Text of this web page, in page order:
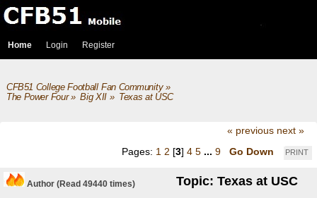
Home Login Register
CFB51 College Football Fan Community»
The Power Four» Big XII » Texas at USC
« previous next »
PRINT
Pages: 1 2 [3] 4 5 ... 9 Go Down
Author Topic: Texas at USC
(Read 49440 times)